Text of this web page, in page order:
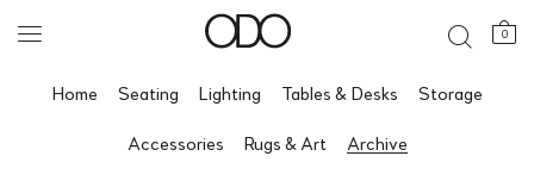
0
Home Seating Lighting Tables & Desks Storage
Accessories Rugs & Art Archive